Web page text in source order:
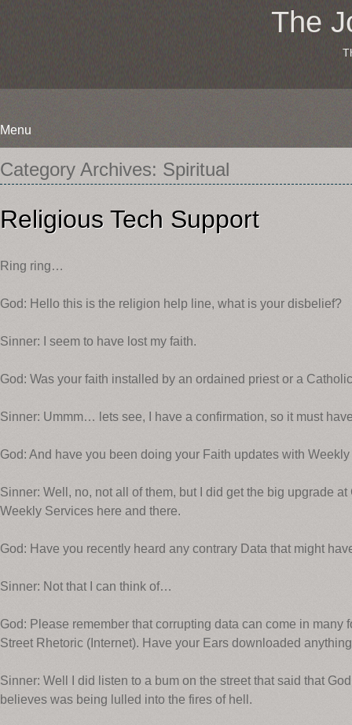
The
Menu
Skip
to
content
Category Archives: Spiritual
Religious Tech Support
Ring ring…
God: Hello this is the religion help line, what is your disbelief?
Sinner: I seem to have lost my faith.
God: Was your faith installed by an ordained priest or a
Sinner: Ummm… lets see, I have a confirmation, so it must
God: And have you been doing your Faith updates with
Sinner: Well, no, not all of them, but I did get the big upgrade
Weekly Services here and there.
God: Have you recently heard any contrary Data that might
Sinner: Not that I can think of…
God: Please remember that corrupting data can come in many
Street Rhetoric (Internet). Have your Ears downloaded
Sinner: Well I did listen to a bum on the street that said that
believes was being lulled into the fires of hell.